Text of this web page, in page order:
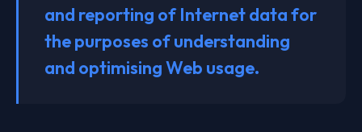
and reporting of Internet data for
the purposes of understanding
and optimising Web usage.